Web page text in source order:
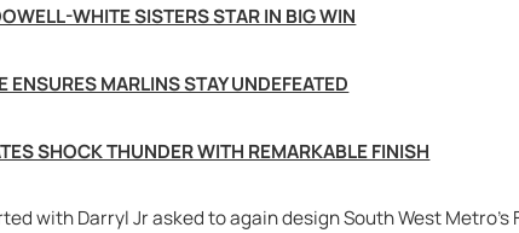
WHITE SISTERS STAR IN BIG WIN
ENSURES MARLINS STAY UNDEFEATED
SHOCK THUNDER WITH REMARKABLE FINISH
with Darryl Jr asked to again design South West Metro's